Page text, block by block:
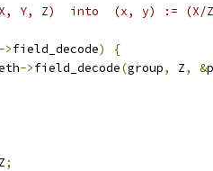
Y, Z)  into  (x, y) := (X/
->field_decode)
{
->field_decode(group, Z, &
Z;